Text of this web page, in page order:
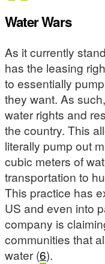
Water Wars
As it currently
has the leasing
to essentially
they want. As
water rights and
the country. This
literally pump out
cubic meters of
transportation to
This practice has
US and even into
company is
communities that
water (6).